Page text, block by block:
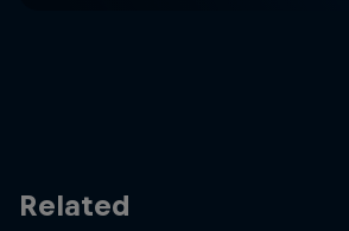
Related